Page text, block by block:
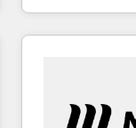
digital
results)! In short, our services include: - HubSpot
marketing,